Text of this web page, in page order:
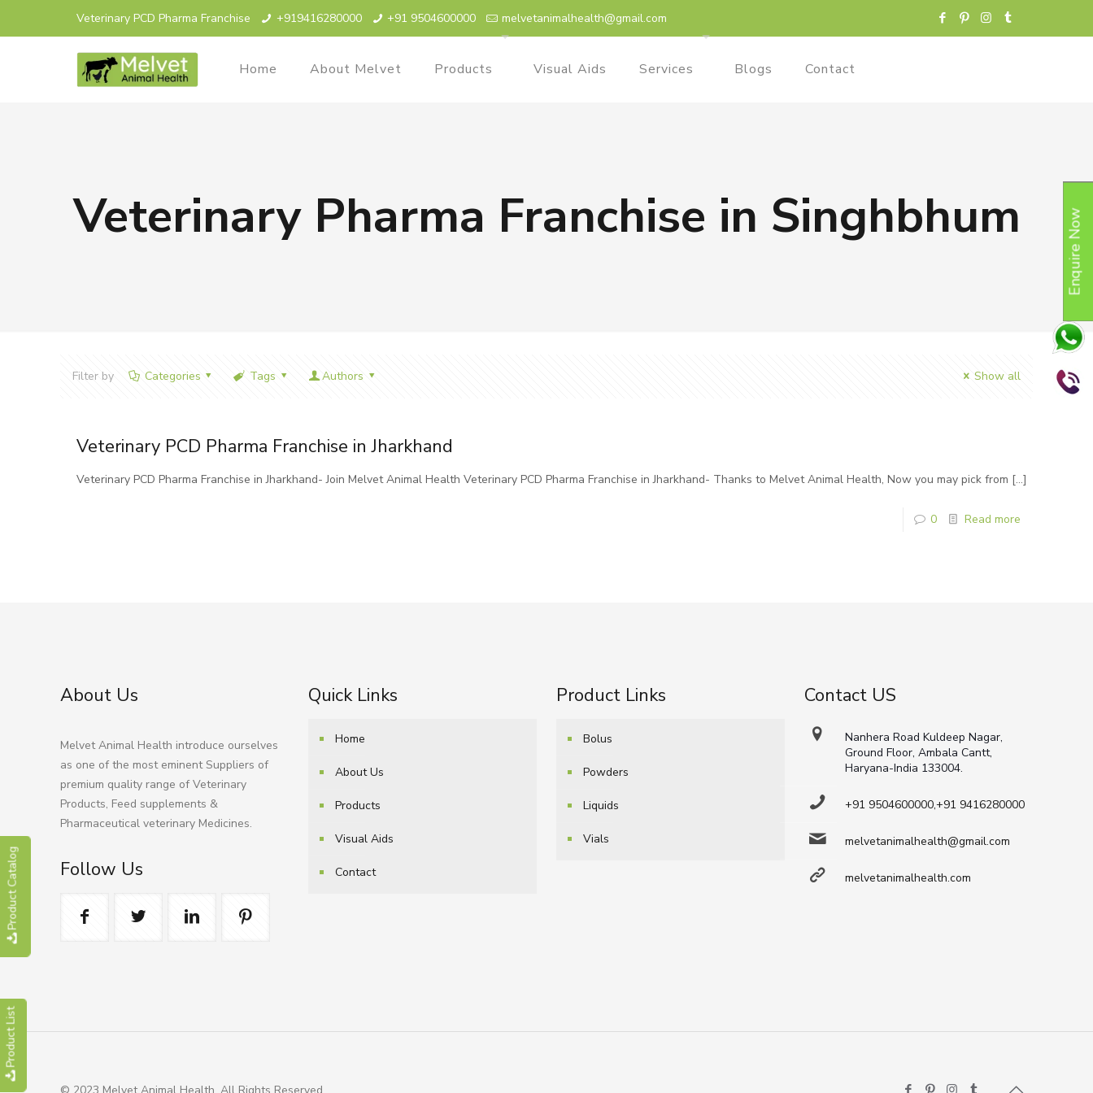
Product Catalog
Product List
Veterinary PCD Pharma Franchise +919416280000 +91 9504600000 melvetanimalhealth@gmail.com
Home About Melvet Products Visual Aids Services Blogs Contact
Veterinary Pharma Franchise in Singhbhum
Filter by Categories Tags Authors Show all
Veterinary PCD Pharma Franchise in Jharkhand
Veterinary PCD Pharma Franchise in Jharkhand- Join Melvet Animal Health Veterinary PCD Pharma Franchise in Jharkhand- Thanks to Melvet Animal Health, Now you may pick from […]
0 Read more
About Us
Melvet Animal Health introduce ourselves
as one of the most eminent Suppliers of
premium quality range of Veterinary
Products, Feed supplements &
Pharmaceutical veterinary Medicines.
Follow Us
Quick Links
Home
About Us
Products
Visual Aids
Contact
Product Links
Bolus
Powders
Liquids
Vials
Contact US
Nanhera Road Kuldeep Nagar,
Ground Floor, Ambala Cantt,
Haryana-India 133004.
+91 9504600000,+91 9416280000
melvetanimalhealth@gmail.com
melvetanimalhealth.com
Enquire Now